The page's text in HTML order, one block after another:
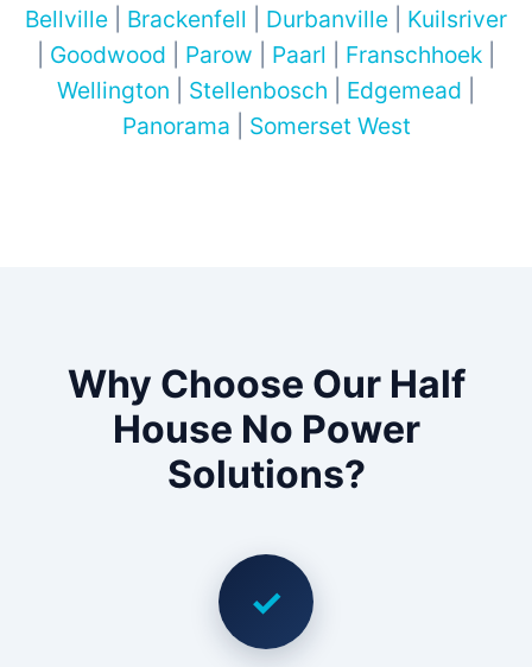
Bellville
Brackenfell Durbanville
Kuilsriver
Goodwood Parow Paarl Franschhoek
Wellington
Stellenbosch Edgemead
Panorama
Somerset West
Why Choose Our Half
House No Power
Solutions?
✓